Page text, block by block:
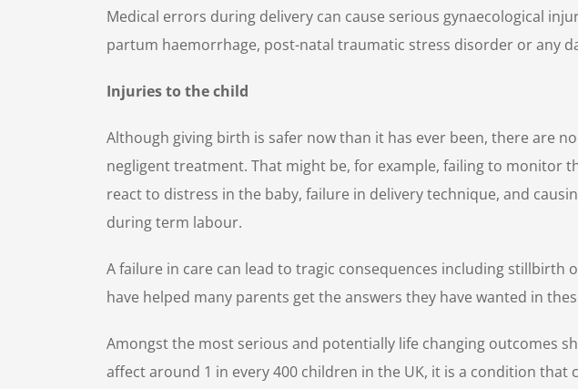
Medical errors during delivery can cause serious gynaecological
partum haemorrhage, post-natal traumatic stress disorder or any
Injuries to the child
Although giving birth is safer now than it has ever been, there are
negligent treatment. That might be, for example, failing to monitor
react to distress in the baby, failure in delivery technique, and
during term labour.
A failure in care can lead to tragic consequences including
have helped many parents get the answers they have wanted in
Amongst the most serious and potentially life changing outcomes
affect around 1 in every 400 children in the UK, it is a condition